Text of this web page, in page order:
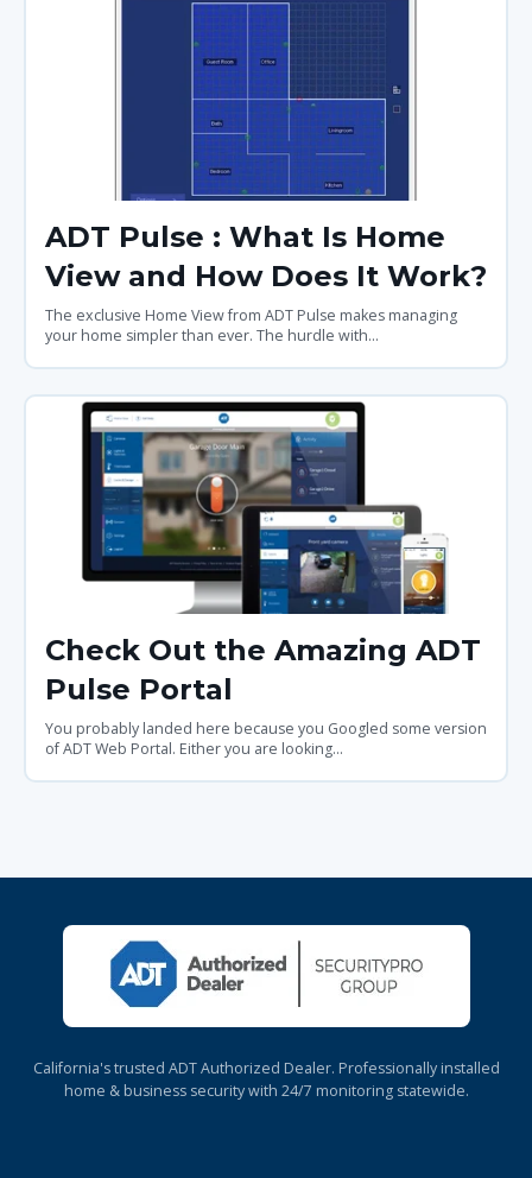
ADT Pulse : What Is Home
View and How Does It Work?
The exclusive Home View from ADT Pulse makes managing
your home simpler than ever. The hurdle with...
Check Out the Amazing ADT
Pulse Portal
You probably landed here because you Googled some version
of ADT Web Portal. Either you are looking...
California's trusted ADT Authorized Dealer. Professionally installed
home & business security with 24/7 monitoring statewide.